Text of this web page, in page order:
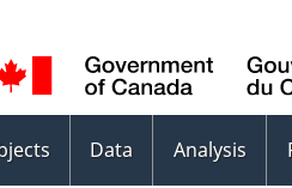
Data Analysis